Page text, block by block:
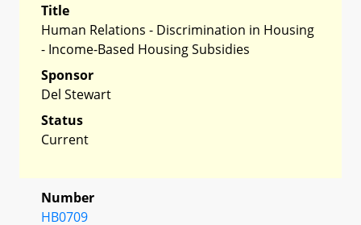
Title
Human Relations - Discrimination in Housing
- Income-Based Housing Subsidies
Sponsor
Del Stewart
Status
Current
Number
HB0709